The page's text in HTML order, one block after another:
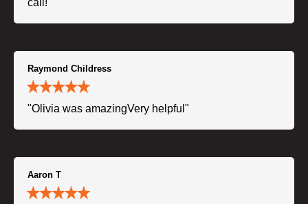
call!"
Raymond Childress
"Olivia was amazingVery helpful"
Aaron T